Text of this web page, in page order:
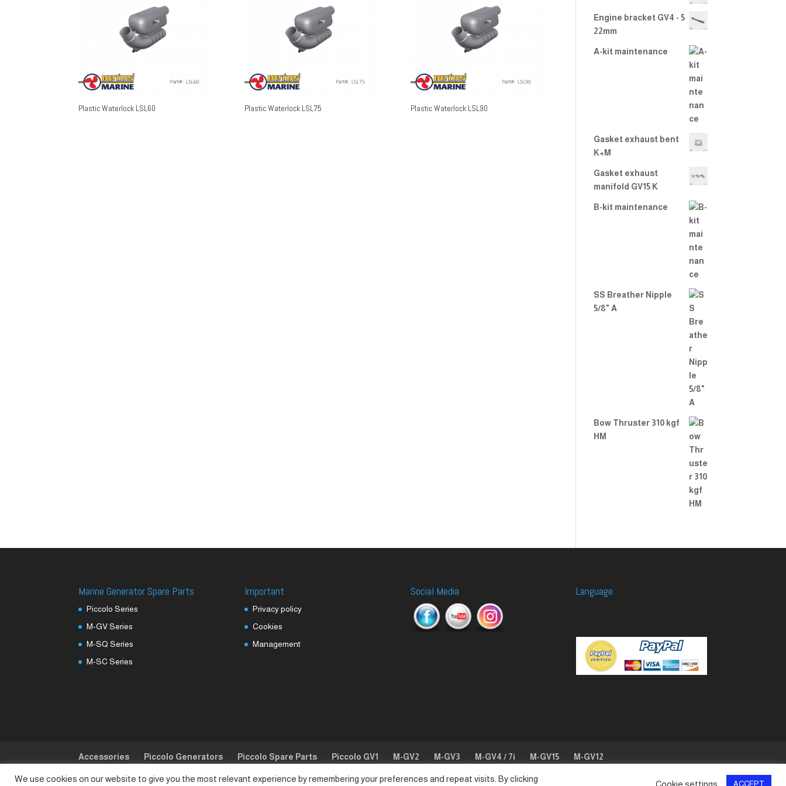
Plastic Waterlock LSL60 Plastic Waterlock LSL75 Plastic Waterlock LSL90
of 5
Engine bracket GV4 - 5
22mm
A-kit maintenance
Gasket exhaust bent
K+M
Gasket exhaust
manifold GV15 K
B-kit maintenance
SS Breather Nipple
5/8" A
Bow Thruster 310 kgf
HM
Marine Generator Spare Parts
Piccolo Series
M-GV Series
M-SQ Series
M-SC Series
Important
Privacy policy
Cookies
Management
Social Media Language
Accessories Piccolo Generators Piccolo Spare Parts Piccolo GV1 M-GV2 M-GV3 M-GV4 / 7i M-GV15 M-GV12
We use cookies on our website to give you the most relevant experience by remembering your preferences and repeat visits. By clicking
Cookie settings ACCEPT